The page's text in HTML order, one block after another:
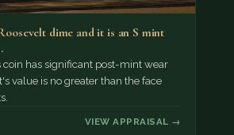
dime and it is an S mint
coin has significant post-mint wear
value is no greater than the face
VIEW APPRAISAL →